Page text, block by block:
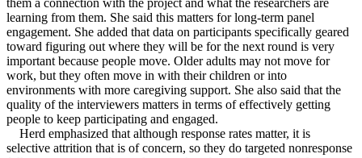
learning from them. She said this matters for long-term panel
engagement. She added that data on participants specifically geared
toward figuring out where they will be for the next round is very
important because people move. Older adults may not move for
work, but they often move in with their children or into
environments with more caregiving support. She also said that the
quality of the interviewers matters in terms of effectively getting
people to keep participating and engaged.
Herd emphasized that although response rates matter, it is
selective attrition that is of concern, so they do targeted nonresponse